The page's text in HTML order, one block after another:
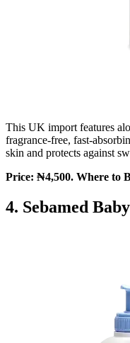
This UK import features
fragrance-free, fast-
skin and protects against
Price: ₦4,500. Where to
4. Sebamed